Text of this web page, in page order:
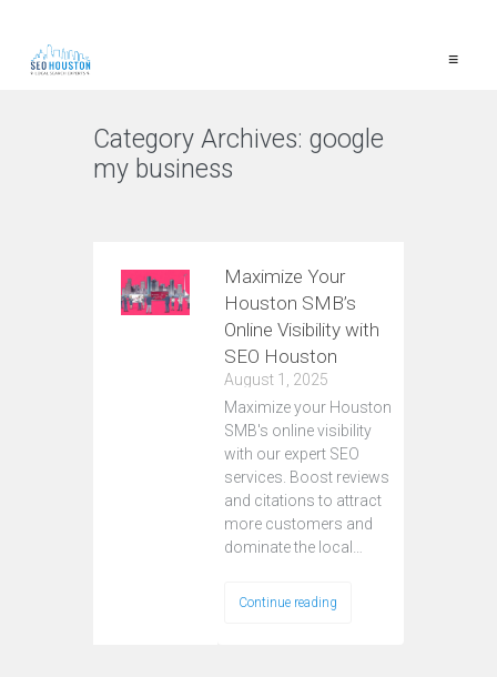
≡
Category Archives: google
my business
Maximize Your
Houston SMB’s
Online Visibility with
SEO Houston
August 1, 2025
Maximize your Houston
SMB's online visibility
with our expert SEO
services. Boost reviews
and citations to attract
more customers and
dominate the local…
Continue reading